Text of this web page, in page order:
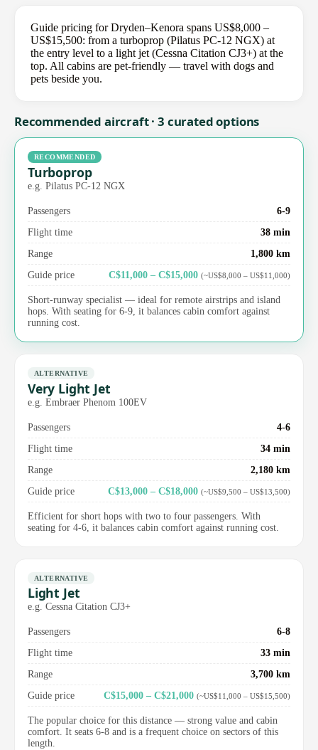
Guide pricing for Dryden–Kenora spans US$8,000 –
US$15,500: from a turboprop (Pilatus PC-12 NGX) at
the entry level to a light jet (Cessna Citation CJ3+) at the
top. All cabins are pet-friendly — travel with dogs and
pets beside you.
Recommended aircraft · 3 curated options
RECOMMENDED
Turboprop
e.g. Pilatus PC-12 NGX
Passengers
6-9
Flight time
38 min
Range
1,800 km
Guide price
C$11,000 – C$15,000 (~US$8,000 – US$11,000)
Short-runway specialist — ideal for remote airstrips and island
hops. With seating for 6-9, it balances cabin comfort against
running cost.
ALTERNATIVE
Very Light Jet
e.g. Embraer Phenom 100EV
Passengers
4-6
Flight time
34 min
Range
2,180 km
Guide price
C$13,000 – C$18,000 (~US$9,500 – US$13,500)
Efficient for short hops with two to four passengers. With
seating for 4-6, it balances cabin comfort against running cost.
ALTERNATIVE
Light Jet
e.g. Cessna Citation CJ3+
Passengers
6-8
Flight time
33 min
Range
3,700 km
Guide price
C$15,000 – C$21,000 (~US$11,000 – US$15,500)
The popular choice for this distance — strong value and cabin
comfort. It seats 6-8 and is a frequent choice on sectors of this
length.